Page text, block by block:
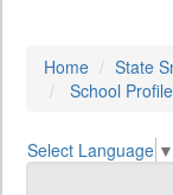
Home State
School Profile
Select Language ▼